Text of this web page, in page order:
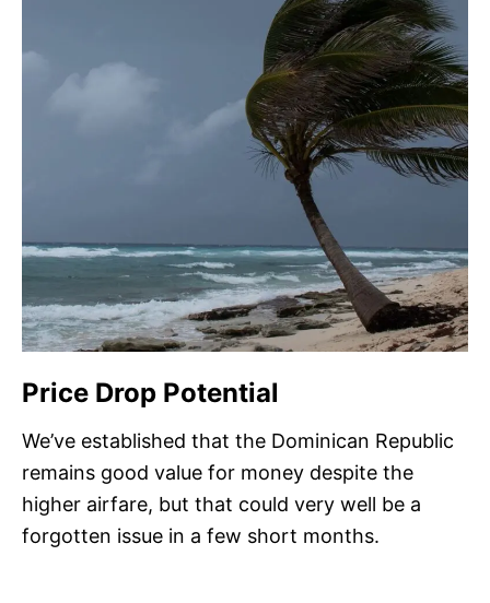
Price Drop Potential
We’ve established that the Dominican Republic
remains good value for money despite the
higher airfare, but that could very well be a
forgotten issue in a few short months.